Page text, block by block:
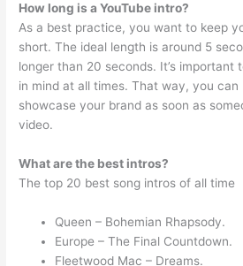
How long is a YouTube intro?
As a best practice, you want to keep
short. The ideal length is around 5
longer than 20 seconds. It’s important
in mind at all times. That way, you can
showcase your brand as soon as
video.
What are the best intros?
The top 20 best song intros of all time
Queen – Bohemian Rhapsody.
Europe – The Final Countdown.
Fleetwood Mac – Dreams.